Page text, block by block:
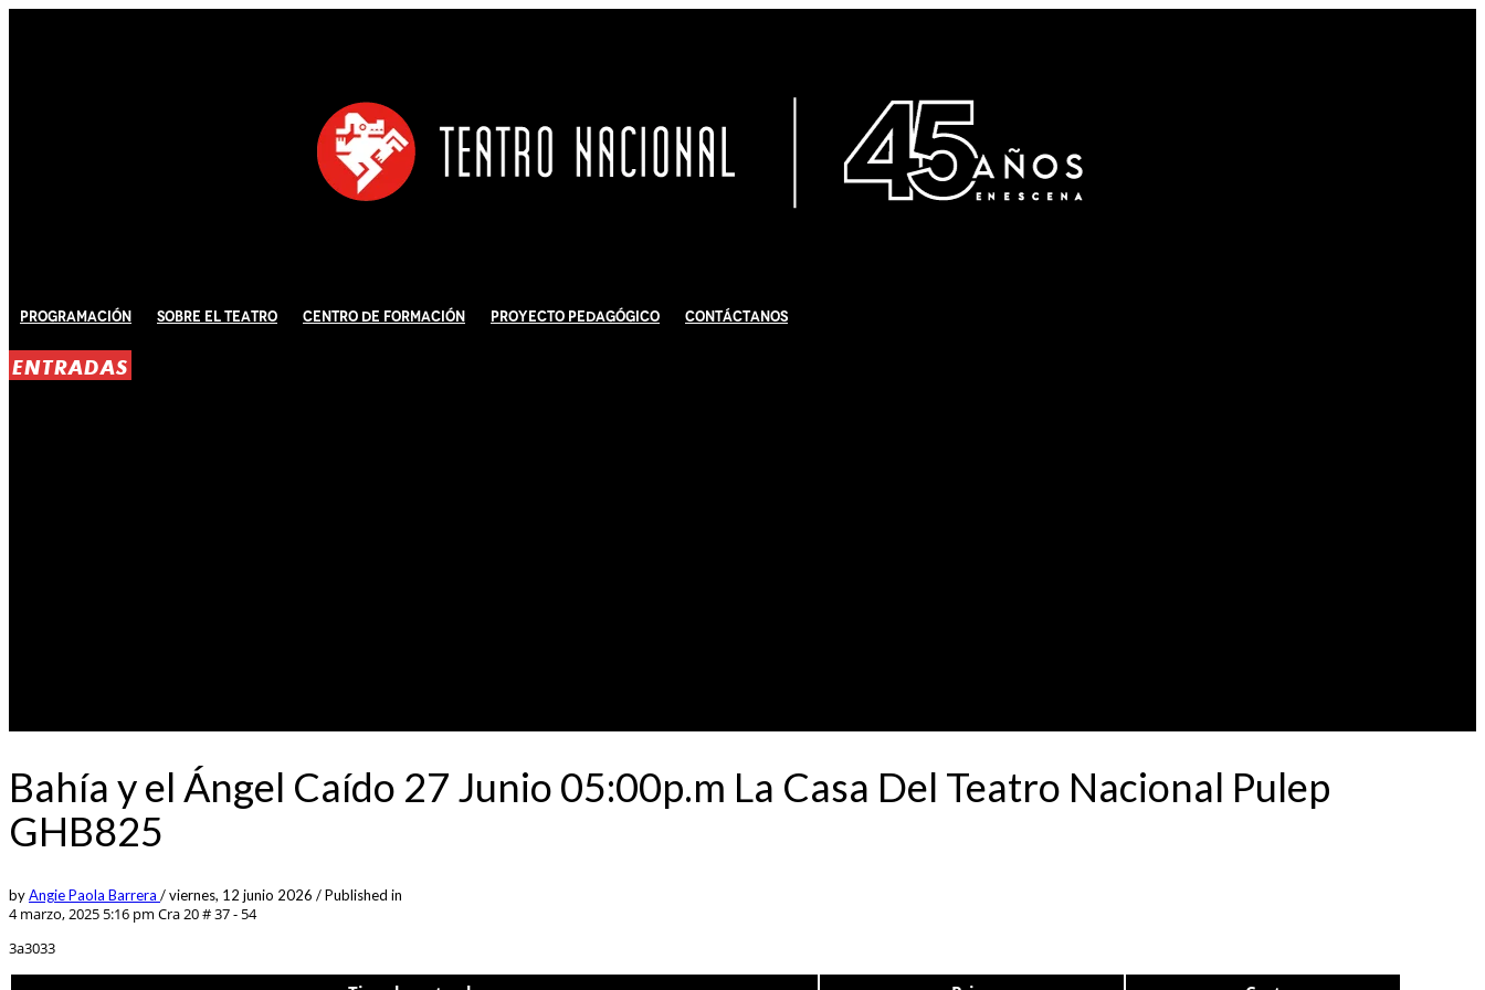
Programación Sobre El Teatro Centro de Formación Proyecto Pedagógico Contáctanos
ENTRADAS
Bahía y el Ángel Caído 27 Junio 05:00p.m La Casa Del Teatro Nacional Pulep
GHB825
byAngie Paola Barrera /viernes, 12 junio 2026 /Published in
4 marzo, 2025 5:16 pm Cra 20 # 37 - 54
3a3033